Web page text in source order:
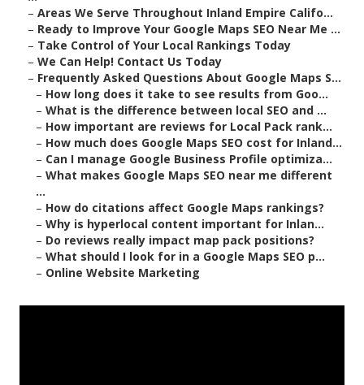
– Areas We Serve Throughout Inland Empire Califo...
– Ready to Improve Your Google Maps SEO Near Me ...
– Take Control of Your Local Rankings Today
– We Can Help! Contact Us Today
– Frequently Asked Questions About Google Maps S...
– How long does it take to see results from Goo...
– What is the difference between local SEO and ...
– How important are reviews for Local Pack rank...
– How much does Google Maps SEO cost for Inland...
– Can I manage Google Business Profile optimiza...
– What makes Google Maps SEO near me different
...
– How do citations affect Google Maps rankings?
– Why is hyperlocal content important for Inlan...
– Do reviews really impact map pack positions?
– What should I look for in a Google Maps SEO p...
– Online Website Marketing